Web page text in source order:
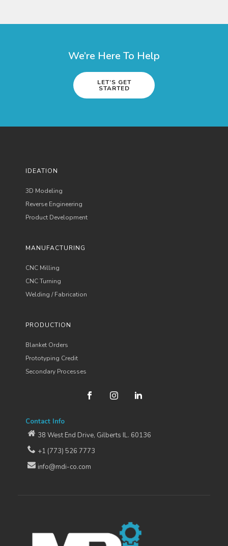
We’re Here To Help
LET’S GET
STARTED
IDEATION
3D Modeling
Reverse Engineering
Product Development
MANUFACTURING
CNC Milling
CNC Turning
Welding / Fabrication
PRODUCTION
Blanket Orders
Prototyping Credit
Secondary Processes
Contact Info
38 West End Drive, Gilberts IL. 60136
+1 (773) 526 7773
info@mdi-co.com